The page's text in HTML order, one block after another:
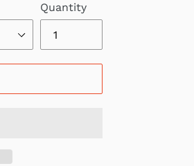
Quantity